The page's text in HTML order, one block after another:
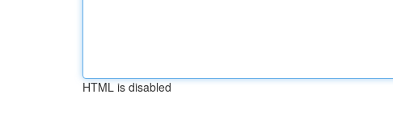
HTML is disabled